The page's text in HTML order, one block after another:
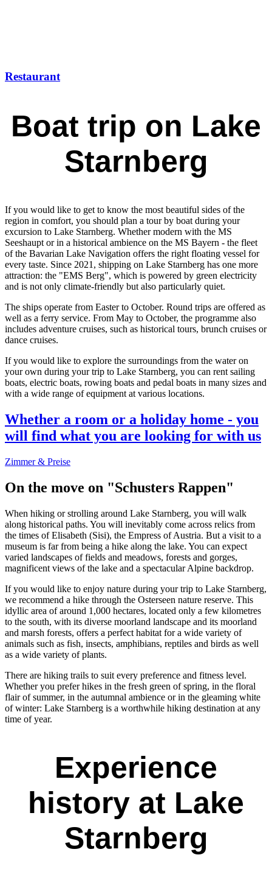
Restaurant
Boat trip on Lake
Starnberg
If you would like to get to know the most beautiful sides of the
region in comfort, you should plan a tour by boat during your
excursion to Lake Starnberg. Whether modern with the MS
Seeshaupt or in a historical ambience on the MS Bayern - the fleet
of the Bavarian Lake Navigation offers the right floating vessel for
every taste. Since 2021, shipping on Lake Starnberg has one more
attraction: the "EMS Berg", which is powered by green electricity
and is not only climate-friendly but also particularly quiet.
The ships operate from Easter to October. Round trips are offered as
well as a ferry service. From May to October, the programme also
includes adventure cruises, such as historical tours, brunch cruises or
dance cruises.
If you would like to explore the surroundings from the water on
your own during your trip to Lake Starnberg, you can rent sailing
boats, electric boats, rowing boats and pedal boats in many sizes and
with a wide range of equipment at various locations.
Whether a room or a holiday home - you
will find what you are looking for with us
Zimmer & Preise
On the move on "Schusters Rappen"
When hiking or strolling around Lake Starnberg, you will walk
along historical paths. You will inevitably come across relics from
the times of Elisabeth (Sisi), the Empress of Austria. But a visit to a
museum is far from being a hike along the lake. You can expect
varied landscapes of fields and meadows, forests and gorges,
magnificent views of the lake and a spectacular Alpine backdrop.
If you would like to enjoy nature during your trip to Lake Starnberg,
we recommend a hike through the Osterseen nature reserve. This
idyllic area of around 1,000 hectares, located only a few kilometres
to the south, with its diverse moorland landscape and its moorland
and marsh forests, offers a perfect habitat for a wide variety of
animals such as fish, insects, amphibians, reptiles and birds as well
as a wide variety of plants.
There are hiking trails to suit every preference and fitness level.
Whether you prefer hikes in the fresh green of spring, in the floral
flair of summer, in the autumnal ambience or in the gleaming white
of winter: Lake Starnberg is a worthwhile hiking destination at any
time of year.
Experience
history at Lake
Starnberg